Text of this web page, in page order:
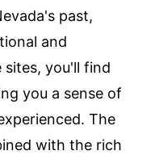
past,
and
sites, you'll find
you a sense of
The
with the rich